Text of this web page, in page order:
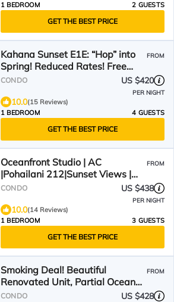
1 BEDROOM
2 GUESTS
GET THE BEST PRICE
Kahana Sunset E1E: “Hop” into
Spring! Reduced Rates! Free
Activities!
FROM
CONDO US $420
PER NIGHT
10.0(15 Reviews)
1 BEDROOM
4 GUESTS
GET THE BEST PRICE
Oceanfront Studio | AC
|Pohailani 212|Sunset Views |
Remodeled
FROM
CONDO US $438
PER NIGHT
10.0(14 Reviews)
1 BEDROOM
3 GUESTS
GET THE BEST PRICE
Smoking Deal! Beautiful
Renovated Unit, Partial Ocean
View! Walk to beach 🤙🏽
FROM
CONDO US $428